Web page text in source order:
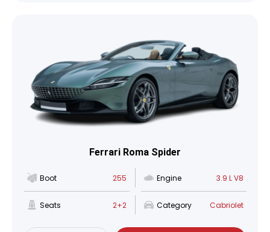
Ferrari Roma Spider
Boot 255 Engine 3.9 L V8
Seats 2+2 Category Cabriolet